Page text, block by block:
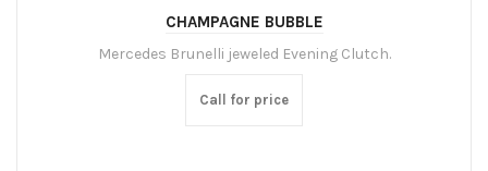
CHAMPAGNE BUBBLE
Mercedes Brunelli jeweled Evening Clutch.
Call for price